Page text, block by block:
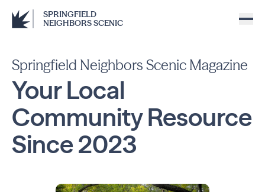
SPRINGFIELD
NEIGHBORS SCENIC
Springfield Neighbors Scenic Magazine
Your Local
CommunityResource
Since2023